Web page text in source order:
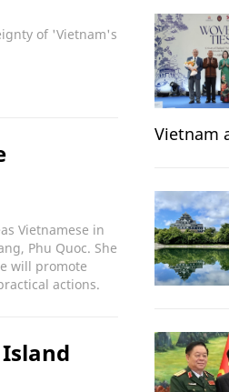
of 'Vietnam's
Vietnamese in
Phu Quoc. She
will promote
actions.
Vietnam